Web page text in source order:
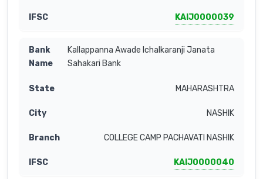
KAIJ0000039
Kallappanna Awade Ichalkaranji Janata
Sahakari Bank
MAHARASHTRA
NASHIK
COLLEGE CAMP PACHAVATI NASHIK
KAIJ0000040